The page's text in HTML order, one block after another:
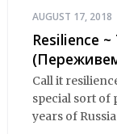
AUGUST 17, 2018
Resilience
Call it
special sort of
years of